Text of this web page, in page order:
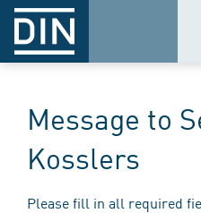
Message to
Kosslers
Please fill in all required